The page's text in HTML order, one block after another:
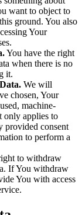
want to object to
ground. You also
Your
You have the right
when there is no
it.
We will
chosen, Your
machine-
only applies to
provided consent
to perform a
to withdraw
If You withdraw
You with access